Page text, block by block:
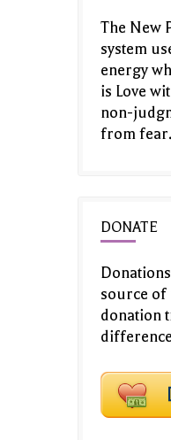
The New
system
energy
is Love
non-
from fear.
DONATE
source of
donation